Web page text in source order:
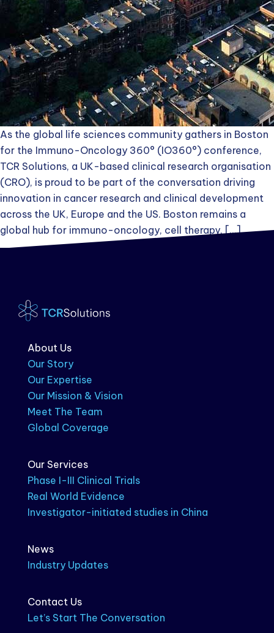
As the global life sciences community gathers in Boston
for the Immuno-Oncology 360° (IO360°) conference,
TCR Solutions, a UK-based clinical research organisation
(CRO), is proud to be part of the conversation driving
innovation in cancer research and clinical development
across the UK, Europe and the US. Boston remains a
global hub for immuno-oncology, cell therapy, […]
About Us
Our Story
Our Expertise
Our Mission & Vision
Meet The Team
Global Coverage
Our Services
Phase I-III Clinical Trials
Real World Evidence
Investigator-initiated studies in China
News
Industry Updates
Contact Us
Let’s Start The Conversation